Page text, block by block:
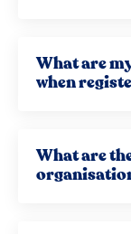
What are
when
What are